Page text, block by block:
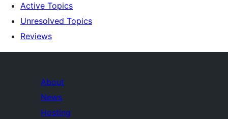
Active Topics
Unresolved Topics
Reviews
About
News
Hosting